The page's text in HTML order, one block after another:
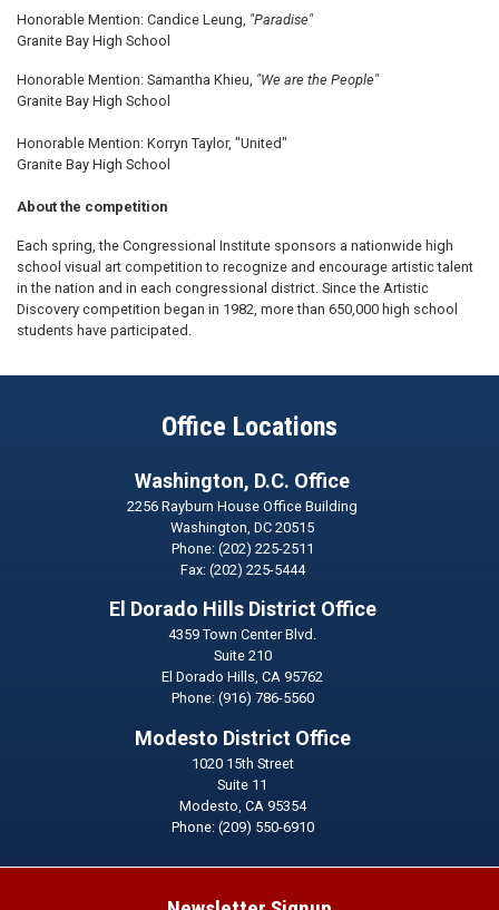
Honorable Mention: Candice Leung, "Paradise"
Granite Bay High School
Honorable Mention: Samantha Khieu, "We are the People"
Granite Bay High School
Honorable Mention: Korryn Taylor, "United"
Granite Bay High School
About the competition
Each spring, the Congressional Institute sponsors a nationwide high
school visual art competition to recognize and encourage artistic talent
in the nation and in each congressional district. Since the Artistic
Discovery competition began in 1982, more than 650,000 high school
students have participated.
Office Locations
Washington, D.C. Office
2256 Rayburn House Office Building
Washington,DC20515
Phone: (202) 225-2511
Fax: (202) 225-5444
El Dorado Hills District Office
4359 Town Center Blvd.
Suite 210
El Dorado Hills,CA95762
Phone: (916) 786-5560
Modesto District Office
1020 15th Street
Suite 11
Modesto, CA95354
Phone: (209) 550-6910